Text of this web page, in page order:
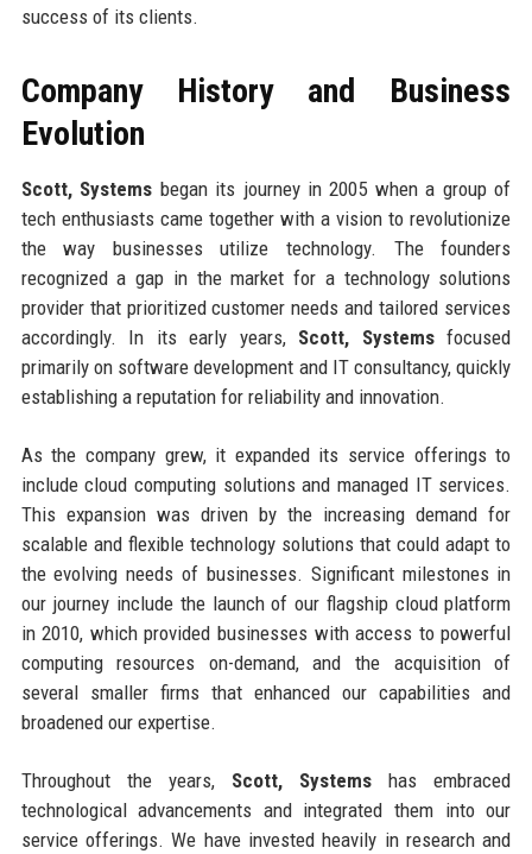
success of its clients.
Company History and Business
Evolution
Scott, Systems began its journey in 2005 when a group of
tech enthusiasts came together with a vision to revolutionize
the way businesses utilize technology. The founders
recognized a gap in the market for a technology solutions
provider that prioritized customer needs and tailored services
accordingly. In its early years, Scott, Systemsfocused
primarily on software development and IT consultancy, quickly
establishing a reputation for reliability and innovation.
As the company grew, it expanded its service offerings to
include cloud computing solutions and managed IT services.
This expansion was driven by the increasing demand for
scalable and flexible technology solutions that could adapt to
the evolving needs of businesses. Significant milestones in
our journey include the launch of our flagship cloud platform
in 2010, which provided businesses with access to powerful
computing resources on-demand, and the acquisition of
several smaller firms that enhanced our capabilities and
broadened our expertise.
Throughout the years, Scott, Systems has embraced
technological advancements and integrated them into our
service offerings. We have invested heavily in research and